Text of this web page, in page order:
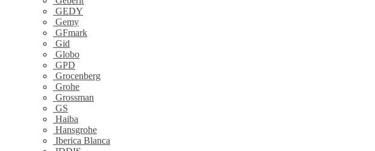
GEDY
Gemy
GFmark
Gid
Globo
GPD
Grocenberg
Grohe
Grossman
GS
Haiba
Hansgrohe
Iberica Blanca